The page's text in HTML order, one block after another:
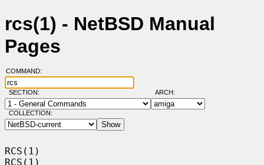
rcs(1) - NetBSD Manual
Pages
COMMAND:
SECTION: ARCH:
COLLECTION:
RCS(1)
RCS(1)